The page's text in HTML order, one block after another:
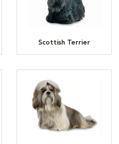
Scottish Terrier